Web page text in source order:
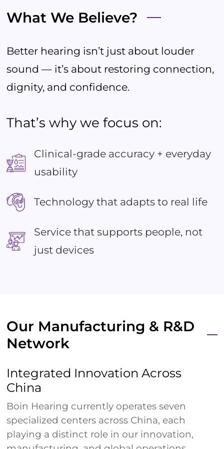
What We Believe?
Better hearing isn’t just about louder
sound — it’s about restoring connection,
dignity, and confidence.
That’s why we focus on:
Clinical-grade accuracy + everyday
usability
Technology that adapts to real life
Service that supports people, not
just devices
Our Manufacturing & R&D
Network
Integrated Innovation Across
China
Boin Hearing currently operates seven
specialized centers across China, each
playing a distinct role in our innovation,